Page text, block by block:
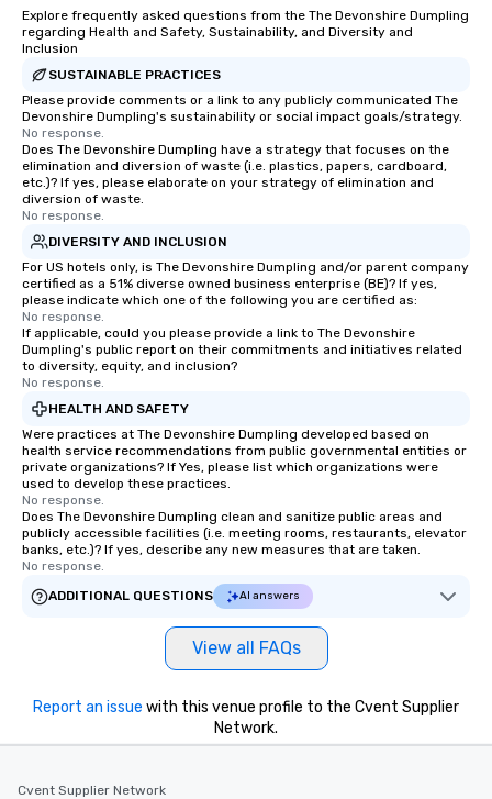
Explore frequently asked questions from the The Devonshire Dumpling
regarding Health and Safety, Sustainability, and Diversity and
Inclusion
SUSTAINABLE PRACTICES
Please provide comments or a link to any publicly communicated The
Devonshire Dumpling's sustainability or social impact goals/strategy.
No response.
Does The Devonshire Dumpling have a strategy that focuses on the
elimination and diversion of waste (i.e. plastics, papers, cardboard,
etc.)? If yes, please elaborate on your strategy of elimination and
diversion of waste.
No response.
DIVERSITY AND INCLUSION
For US hotels only, is The Devonshire Dumpling and/or parent company
certified as a 51% diverse owned business enterprise (BE)? If yes,
please indicate which one of the following you are certified as:
No response.
If applicable, could you please provide a link to The Devonshire
Dumpling's public report on their commitments and initiatives related
to diversity, equity, and inclusion?
No response.
HEALTH AND SAFETY
Were practices at The Devonshire Dumpling developed based on
health service recommendations from public governmental entities or
private organizations? If Yes, please list which organizations were
used to develop these practices.
No response.
Does The Devonshire Dumpling clean and sanitize public areas and
publicly accessible facilities (i.e. meeting rooms, restaurants, elevator
banks, etc.)? If yes, describe any new measures that are taken.
No response.
ADDITIONAL QUESTIONS
AI answers
View all FAQs
Report an issue with this venue profile to the Cvent Supplier
Network.
Cvent Supplier Network